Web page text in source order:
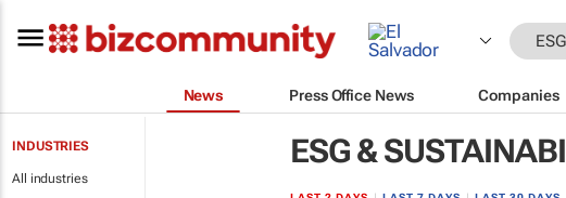
ESG
News Press Office News Companies
INDUSTRIES
All industries
ESG &